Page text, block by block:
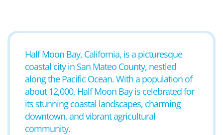
Half Moon Bay, California, is a picturesque
coastal city in San Mateo County, nestled
along the Pacific Ocean. With a population of
about 12,000, Half Moon Bay is celebrated for
its stunning coastal landscapes, charming
downtown, and vibrant agricultural
community.